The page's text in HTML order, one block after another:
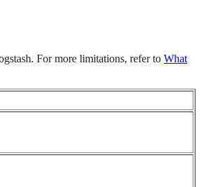
For more limitations, refer to What